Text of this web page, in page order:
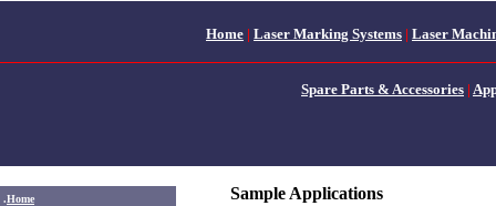
Home | Laser Marking Systems | Laser
Spare Parts & Accessories |
.Home Sample Applications